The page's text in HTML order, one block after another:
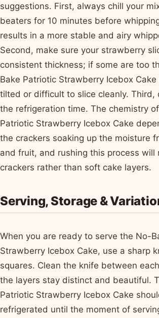
suggestions. First, always chill your
beaters for 10 minutes before
results in a more stable and airy
Second, make sure your strawberry
consistent thickness; if some are too
Bake Patriotic Strawberry Icebox
tilted or difficult to slice cleanly. Third,
the refrigeration time. The chemistry
Patriotic Strawberry Icebox Cake
the crackers soaking up the moisture
and fruit, and rushing this process will
crackers rather than soft cake layers.
Serving, Storage &
When you are ready to serve the No-
Strawberry Icebox Cake, use a sharp
squares. Clean the knife between
the layers stay distinct and beautiful.
Patriotic Strawberry Icebox Cake
refrigerated until the moment of